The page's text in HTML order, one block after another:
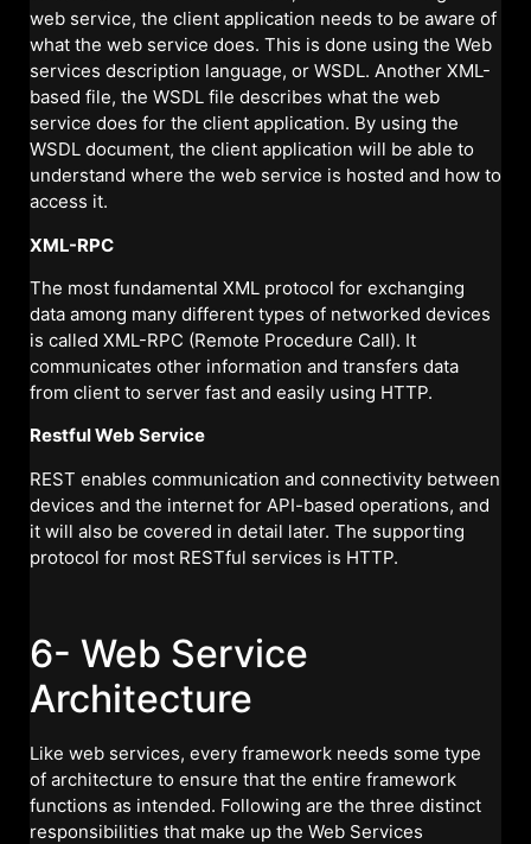
web service, the client application needs to be aware of
what the web service does. This is done using the Web
services description language, or WSDL. Another XML-
based file, the WSDL file describes what the web
service does for the client application. By using the
WSDL document, the client application will be able to
understand where the web service is hosted and how to
access it.
XML-RPC
The most fundamental XML protocol for exchanging
data among many different types of networked devices
is called XML-RPC (Remote Procedure Call). It
communicates other information and transfers data
from client to server fast and easily using HTTP.
Restful Web Service
REST enables communication and connectivity between
devices and the internet for API-based operations, and
it will also be covered in detail later. The supporting
protocol for most RESTful services is HTTP.
6- Web Service
Architecture
Like web services, every framework needs some type
of architecture to ensure that the entire framework
functions as intended. Following are the three distinct
responsibilities that make up the Web Services